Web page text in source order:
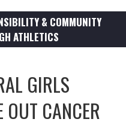
& COMMUNITY
ATHLETICS
GIRLS
CANCER